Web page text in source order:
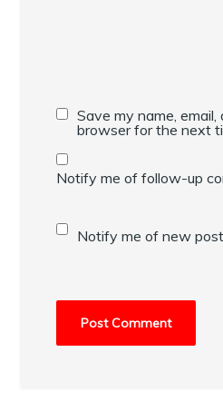
Save my name,
browser for the next
Notify me of follow-up
Notify me of new